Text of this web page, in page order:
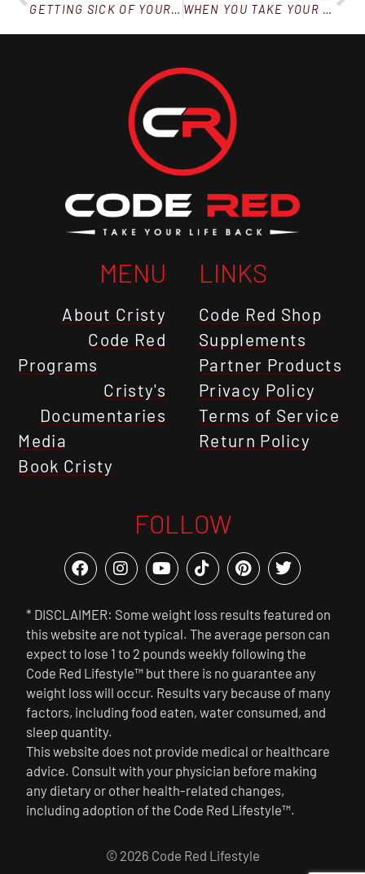
GETTING SICK OF YOUR USUAL BREAKFAST? WHEN YOU TAKE YOUR WATER SERIOUSLY
MENU
About Cristy
Code Red
Programs
Cristy's
Documentaries
Media
Book Cristy
LINKS
Code Red Shop
Supplements
Partner Products
Privacy Policy
Terms of Service
Return Policy
FOLLOW
* DISCLAIMER: Some weight loss results featured on
this website are not typical. The average person can
expect to lose 1 to 2 pounds weekly following the
Code Red Lifestyle™ but there is no guarantee any
weight loss will occur. Results vary because of many
factors, including food eaten, water consumed, and
sleep quantity.
This website does not provide medical or healthcare
advice. Consult with your physician before making
any dietary or other health-related changes,
including adoption of the Code Red Lifestyle™.
© 2026 Code Red Lifestyle